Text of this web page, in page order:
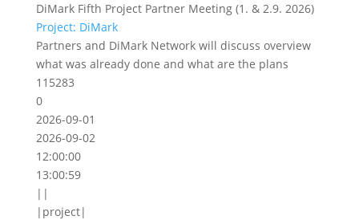
DiMark Fifth Project Partner Meeting (1. & 2.9. 2026)
Project: DiMark
Partners and DiMark Network will discuss overview
what was already done and what are the plans
115283
0
2026-09-01
2026-09-02
12:00:00
13:00:59
||
|project|